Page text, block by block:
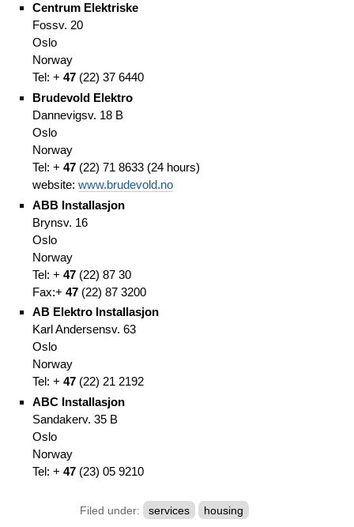
Centrum Elektriske
Fossv. 20
Oslo
Norway
Tel: + 47(22) 37 6440
Brudevold Elektro
Dannevigsv. 18 B
Oslo
Norway
Tel: + 47(22) 71 8633(24 hours)
website: www.brudevold.no
ABB Installasjon
Brynsv. 16
Oslo
Norway
Tel: + 47(22) 87 30
Fax:+ 47(22) 87 3200
AB Elektro Installasjon
Karl Andersensv. 63
Oslo
Norway
Tel: + 47(22) 21 2192
ABC Installasjon
Sandakerv. 35 B
Oslo
Norway
Tel: + 47(23) 05 9210
Filed under: services housing